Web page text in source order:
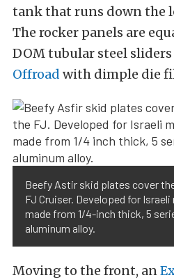
tank that runs down the
The rocker panels are
DOM tubular steel
Offroad with dimple die
Beefy Astir skid plates cover
FJ Cruiser. Developed for
made from 1/4-inch thick, 5
aluminum alloy.
Moving to the front, an